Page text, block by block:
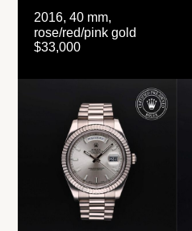
2016, 40 mm,
rose/red/pink gold
$33,000